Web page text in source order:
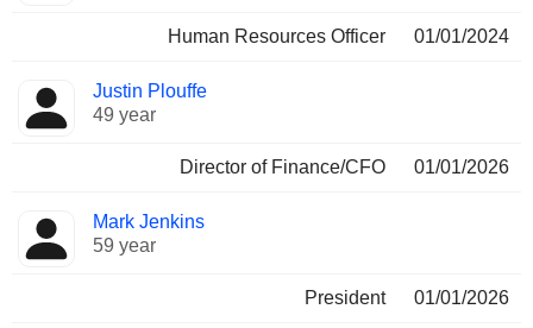
Human Resources Officer 01/01/2024
Justin Plouffe
49 year
Director of Finance/CFO 01/01/2026
Mark Jenkins
59 year
President 01/01/2026